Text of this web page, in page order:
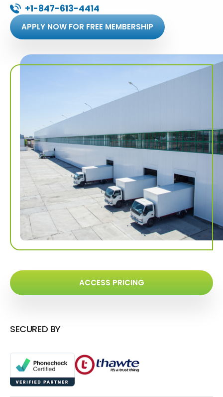
+1-847-613-4414
APPLY NOW FOR FREE MEMBERSHIP
ACCESS PRICING
SECURED BY